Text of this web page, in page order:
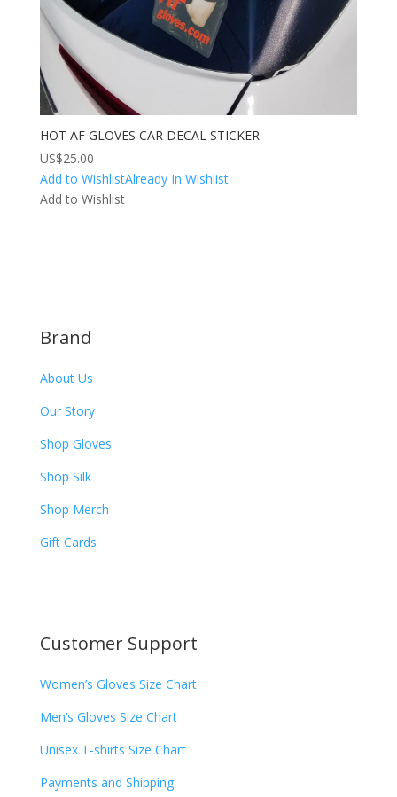
HOT AF GLOVES CAR DECAL STICKER
US$25.00
Add to WishlistAlready In Wishlist
Add to Wishlist
Brand
About Us
Our Story
Shop Gloves
Shop Silk
Shop Merch
Gift Cards
Customer Support
Women’s Gloves Size Chart
Men’s Gloves Size Chart
Unisex T-shirts Size Chart
Payments and Shipping